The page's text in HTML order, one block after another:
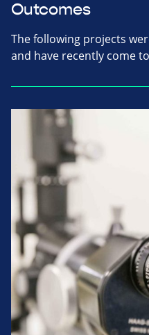
Outcomes
The following projects
and have recently come